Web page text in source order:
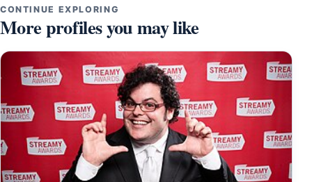
CONTINUE EXPLORING
More profiles you may like